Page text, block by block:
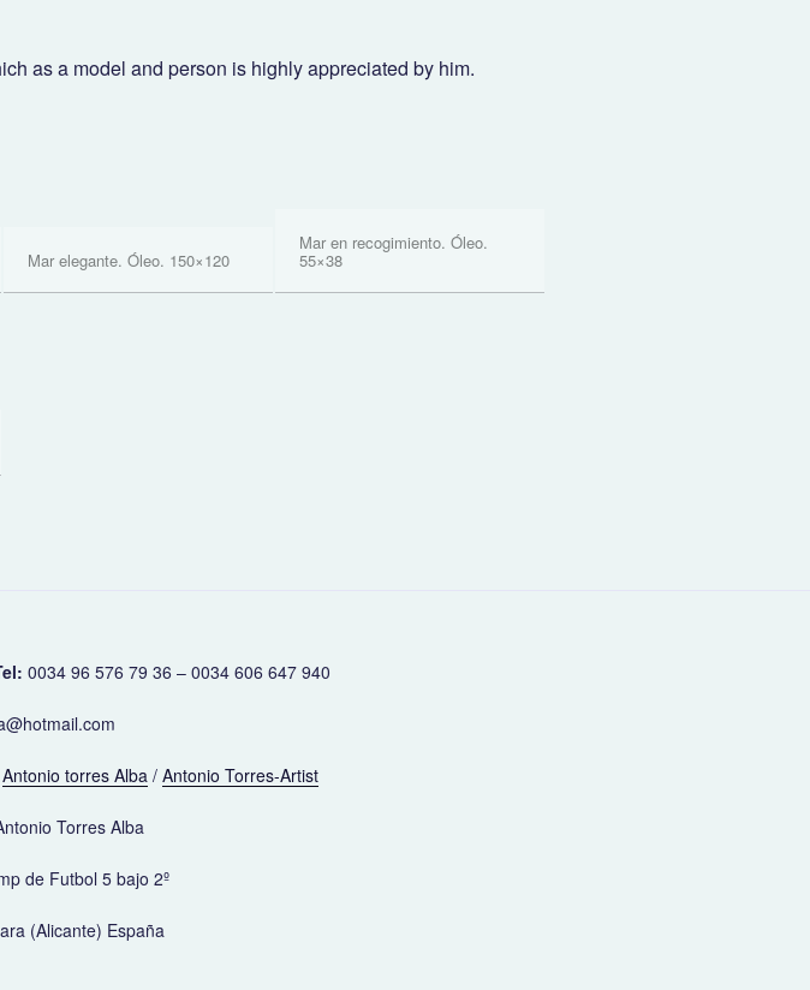
as a model and person is highly appreciated by him.
Mar elegante. Óleo. 150×120
Mar en recogimiento. Óleo.
55×38
0034 96 576 79 36 – 0034 606 647 940
Antonio torres Alba/ Antonio Torres-Artist
Torres Alba
de Futbol 5 bajo 2º
(Alicante) España